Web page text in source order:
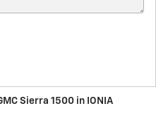
Sierra 1500 in IONIA